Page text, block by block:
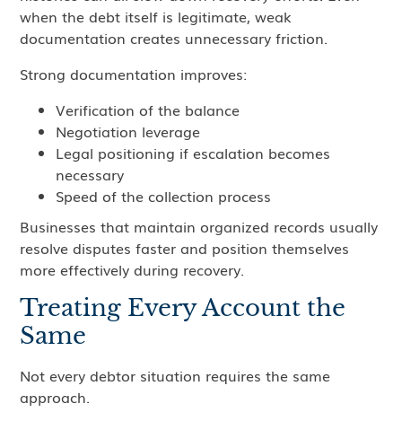
when the debt itself is legitimate, weak
documentation creates unnecessary friction.
Strong documentation improves:
Verification of the balance
Negotiation leverage
Legal positioning if escalation becomes
necessary
Speed of the collection process
Businesses that maintain organized records usually
resolve disputes faster and position themselves
more effectively during recovery.
Treating Every Account the
Same
Not every debtor situation requires the same
approach.